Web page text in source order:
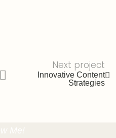
Next project
Innovative Content
Strategies